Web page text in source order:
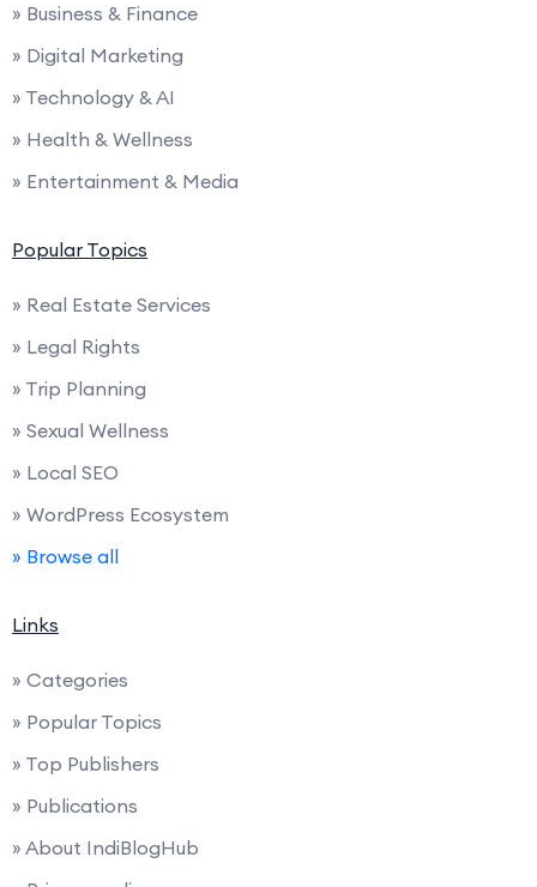
» Business & Finance
» Digital Marketing
» Technology & AI
» Health & Wellness
» Entertainment & Media
Popular Topics
» Real Estate Services
» Legal Rights
» Trip Planning
» Sexual Wellness
» Local SEO
» WordPress Ecosystem
» Browse all
Links
» Categories
» Popular Topics
» Top Publishers
» Publications
» About IndiBlogHub